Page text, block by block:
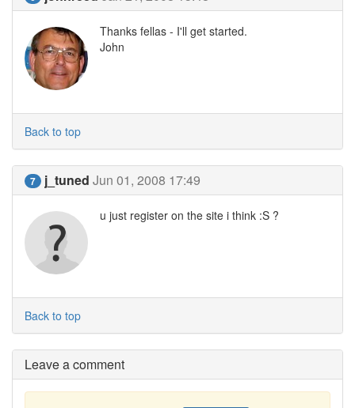
Thanks fellas - I'll get started.
John
Back to top
7 j_tuned Jun 01, 2008 17:49
u just register on the site i think :S ?
Back to top
Leave a comment